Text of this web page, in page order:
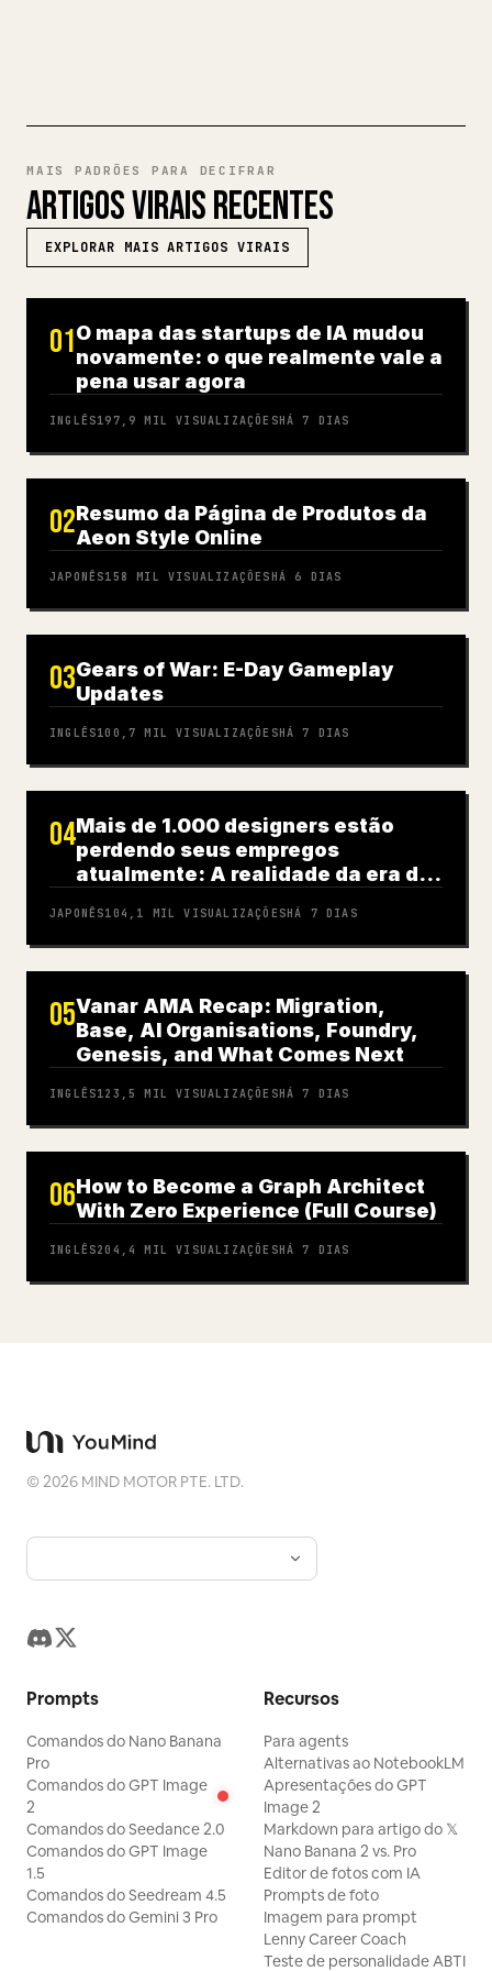
MAIS PADRÕES PARA DECIFRAR
ARTIGOS VIRAIS RECENTES
EXPLORAR MAIS ARTIGOS VIRAIS
01O mapa das startups de IA mudou
novamente: o que realmente vale a
pena usar agora
INGLÊS197,9 MIL VISUALIZAÇÕESHÁ 7 DIAS
02Resumo da Página de Produtos da
Aeon Style Online
JAPONÊS158 MIL VISUALIZAÇÕESHÁ 6 DIAS
03Gears of War: E-Day Gameplay
Updates
INGLÊS100,7 MIL VISUALIZAÇÕESHÁ 7 DIAS
04Mais de 1.000 designers estão
perdendo seus empregos
atualmente: A realidade da era da
JAPONÊS104,1 MIL VISUALIZAÇÕESHÁ 7 DIAS
05Vanar AMA Recap: Migration,
Base, AI Organisations, Foundry,
Genesis, and What Comes Next
INGLÊS123,5 MIL VISUALIZAÇÕESHÁ 7 DIAS
06How to Become a Graph Architect
With Zero Experience (Full Course)
INGLÊS204,4 MIL VISUALIZAÇÕESHÁ 7 DIAS
©2026 MIND MOTOR PTE. LTD.
Prompts
Comandos do Nano Banana
Pro
Comandos do GPT Image
2
Comandos do Seedance 2.0
Comandos do GPT Image
1.5
Comandos do Seedream 4.5
Comandos do Gemini 3 Pro
Recursos
Para agents
Alternativas ao NotebookLM
Apresentações do GPT
Image 2
Markdown para artigo do 𝕏
Nano Banana 2 vs. Pro
Editor de fotos com IA
Prompts de foto
Imagem para prompt
Lenny Career Coach
Teste de personalidade ABTI